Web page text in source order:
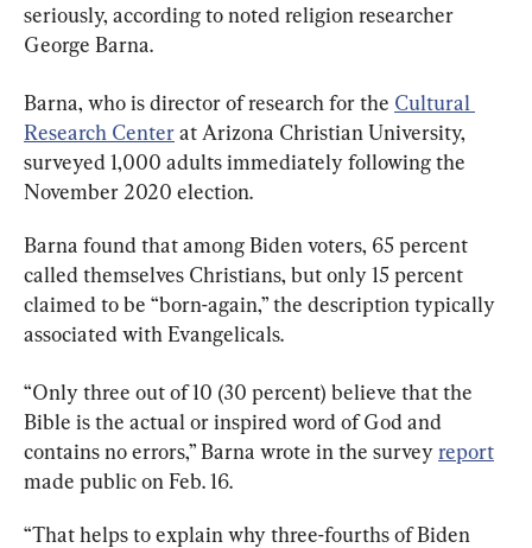
seriously, according to noted religion researcher
George Barna.
Barna, who is director of research for the Cultural
Research Center at Arizona Christian University,
surveyed 1,000 adults immediately following the
November 2020 election.
Barna found that among Biden voters, 65 percent
called themselves Christians, but only 15 percent
claimed to be “born-again,” the description typically
associated with Evangelicals.
“Only three out of 10 (30 percent) believe that the
Bible is the actual or inspired word of God and
contains no errors,” Barna wrote in the survey report
made public on Feb. 16.
“That helps to explain why three-fourths of Biden